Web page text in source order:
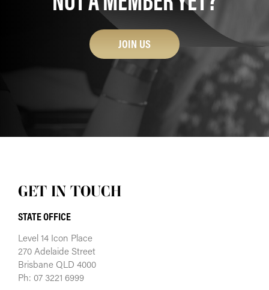
JOIN US
GET IN TOUCH
STATE OFFICE
Level 14 Icon Place
270 Adelaide Street
Brisbane QLD 4000
Ph: 07 3221 6999